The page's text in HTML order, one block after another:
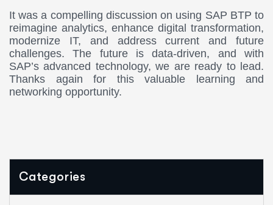
It was a compelling discussion on using SAP BTP to
reimagine analytics, enhance digital transformation,
modernize IT, and address current and future
challenges. The future is data-driven, and with
SAP’s advanced technology, we are ready to lead.
Thanks again for this valuable learning and
networking opportunity.
Categories